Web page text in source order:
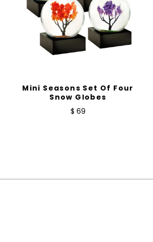
Mini Seasons Set Of Four
Snow Globes
$ 69